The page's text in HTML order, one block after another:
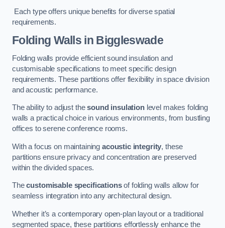
Each type offers unique benefits for diverse spatial
requirements.
Folding Walls in Biggleswade
Folding walls provide efficient sound insulation and
customisable specifications to meet specific design
requirements. These partitions offer flexibility in space division
and acoustic performance.
The ability to adjust thesound insulationlevel makes folding
walls a practical choice in various environments, from bustling
offices to serene conference rooms.
With a focus on maintaining acoustic integrity, these
partitions ensure privacy and concentration are preserved
within the divided spaces.
Thecustomisable specificationsof folding walls allow for
seamless integration into any architectural design.
Whether it’s a contemporary open-plan layout or a traditional
segmented space, these partitions effortlessly enhance the